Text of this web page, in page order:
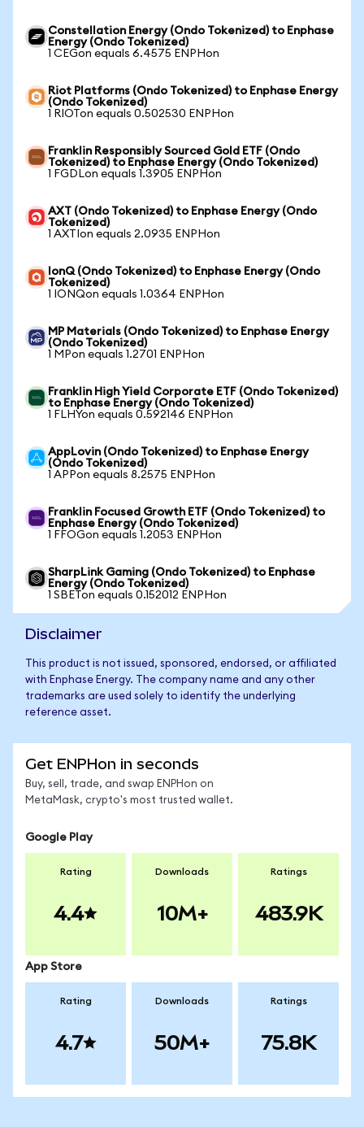
Constellation Energy (Ondo Tokenized) to Enphase
Energy (Ondo Tokenized)
1 CEGon equals 6.4575 ENPHon
Riot Platforms (Ondo Tokenized) to Enphase Energy
(Ondo Tokenized)
1 RIOTon equals 0.502530 ENPHon
Franklin Responsibly Sourced Gold ETF (Ondo
Tokenized) to Enphase Energy (Ondo Tokenized)
1 FGDLon equals 1.3905 ENPHon
AXT (Ondo Tokenized) to Enphase Energy (Ondo
Tokenized)
1 AXTIon equals 2.0935 ENPHon
IonQ (Ondo Tokenized) to Enphase Energy (Ondo
Tokenized)
1 IONQon equals 1.0364 ENPHon
MP Materials (Ondo Tokenized) to Enphase Energy
(Ondo Tokenized)
1 MPon equals 1.2701 ENPHon
Franklin High Yield Corporate ETF (Ondo Tokenized)
to Enphase Energy (Ondo Tokenized)
1 FLHYon equals 0.592146 ENPHon
AppLovin (Ondo Tokenized) to Enphase Energy
(Ondo Tokenized)
1 APPon equals 8.2575 ENPHon
Franklin Focused Growth ETF (Ondo Tokenized) to
Enphase Energy (Ondo Tokenized)
1 FFOGon equals 1.2053 ENPHon
SharpLink Gaming (Ondo Tokenized) to Enphase
Energy (Ondo Tokenized)
1 SBETon equals 0.152012 ENPHon
Disclaimer
This product is not issued, sponsored, endorsed, or affiliated
with Enphase Energy. The company name and any other
trademarks are used solely to identify the underlying
reference asset.
Get ENPHon in seconds
Buy, sell, trade, and swap ENPHon on
MetaMask, crypto's most trusted wallet.
Google Play
Rating
4.4
Downloads
10M+
Ratings
483.9K
App Store
Rating
4.7
Downloads
50M+
Ratings
75.8K